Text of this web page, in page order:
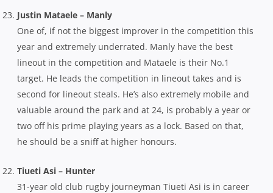
Justin Mataele – Manly
One of, if not the biggest improver in the competition this
year and extremely underrated. Manly have the best
lineout in the competition and Mataele is their No.1
target. He leads the competition in lineout takes and is
second for lineout steals. He’s also extremely mobile and
valuable around the park and at 24, is probably a year or
two off his prime playing years as a lock. Based on that,
he should be a sniff at higher honours.
Tiueti Asi – Hunter
31-year old club rugby journeyman Tiueti Asi is in career